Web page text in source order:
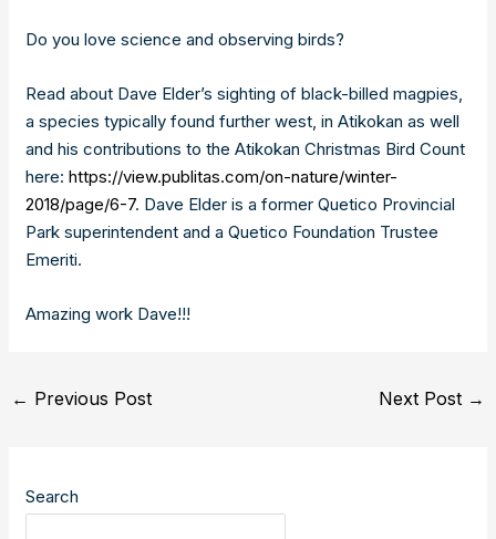
Do you love science and observing birds?
Read about Dave Elder’s sighting of black-billed magpies,
a species typically found further west, in Atikokan as well
and his contributions to the Atikokan Christmas Bird Count
here:https://view.publitas.com/on-nature/winter-
2018/page/6-7. Dave Elder is a former Quetico Provincial
Park superintendent and a Quetico Foundation Trustee
Emeriti.
Amazing work Dave!!!
Post
← Previous Post Next Post →
Search